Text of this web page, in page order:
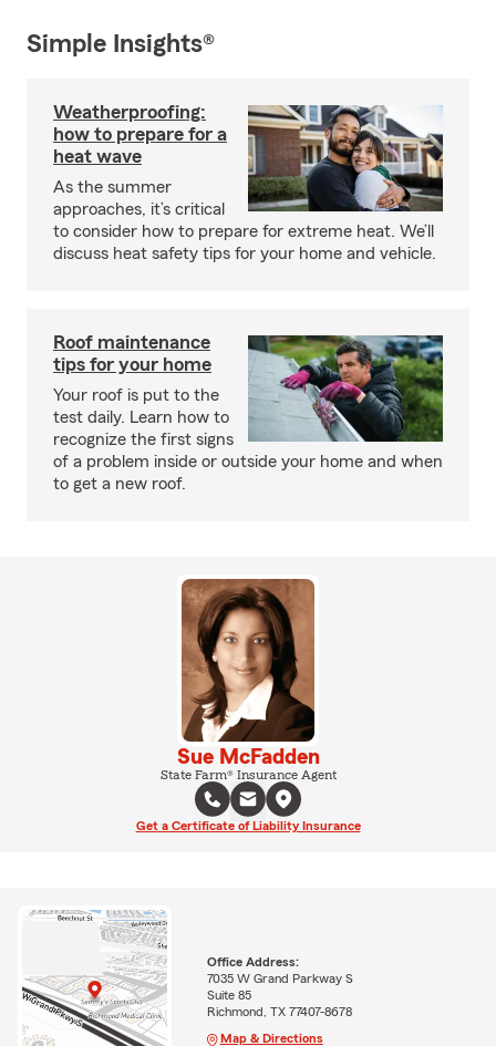
Simple Insights®
Weatherproofing:
how to prepare for a
heat wave
As the summer
approaches, it’s critical
to consider how to prepare for extreme heat. We’ll
discuss heat safety tips for your home and vehicle.
Roof maintenance
tips for your home
Your roof is put to the
test daily. Learn how to
recognize the first signs
of a problem inside or outside your home and when
to get a new roof.
Sue McFadden
State Farm® Insurance Agent
Get a Certificate of Liability Insurance
Office Address:
7035 W Grand Parkway S
Suite 85
Richmond, TX 77407-8678
Map & Directions